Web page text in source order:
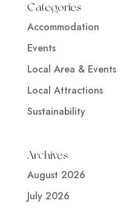
Categories
Accommodation
Events
Local Area & Events
Local Attractions
Sustainability
Archives
August 2026
July 2026